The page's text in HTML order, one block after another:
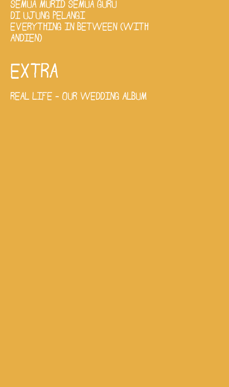
SEMUA MURID SEMUA GURU
DI UJUNG PELANGI
EVERYTHING IN BETWEEN (WITH
ANDIEN)
EXTRA
REAL LIFE - OUR WEDDING ALBUM